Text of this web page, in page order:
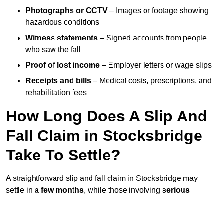
Photographs or CCTV – Images or footage showing
hazardous conditions
Witness statements – Signed accounts from people
who saw the fall
Proof of lost income – Employer letters or wage slips
Receipts and bills – Medical costs, prescriptions, and
rehabilitation fees
How Long Does A Slip And
Fall Claim in Stocksbridge
Take To Settle?
A straightforward slip and fall claim in Stocksbridge may
settle in a few months, while those involving serious